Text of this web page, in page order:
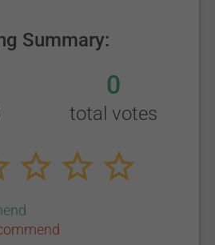
Summary:
0
total votes